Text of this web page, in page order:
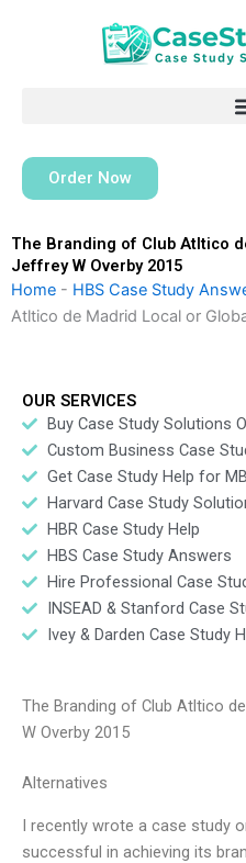
Order Now
The Branding of Club Atltico
Jeffrey W Overby 2015
Home - HBS Case Study
Atltico de Madrid Local or
OUR SERVICES
Buy Case Study Solutions
Custom Business Case
Get Case Study Help for
Harvard Case Study
HBR Case Study Help
HBS Case Study Answers
Hire Professional Case
INSEAD & Stanford Case
Ivey & Darden Case Study
The Branding of Club Atltico
W Overby 2015
Alternatives
I recently wrote a case study
successful in achieving its